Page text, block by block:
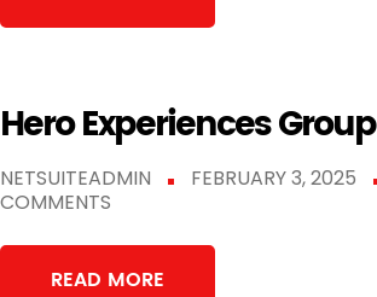
Hero Experiences Group
NETSUITEADMIN FEBRUARY 3, 2025
COMMENTS
READ MORE